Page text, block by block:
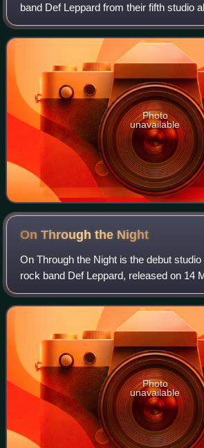
band Def Leppard from their fifth studio
The song reached No. 3 on the Album
and No. 36 on the Billboard Hot
Photo
unavailable
On Through the Night
On Through the Night is the debut
rock band Def Leppard, released on 14
album was produced by Tom Allom. It
the UK Albums Chart and No. 51
Photo
unavailable